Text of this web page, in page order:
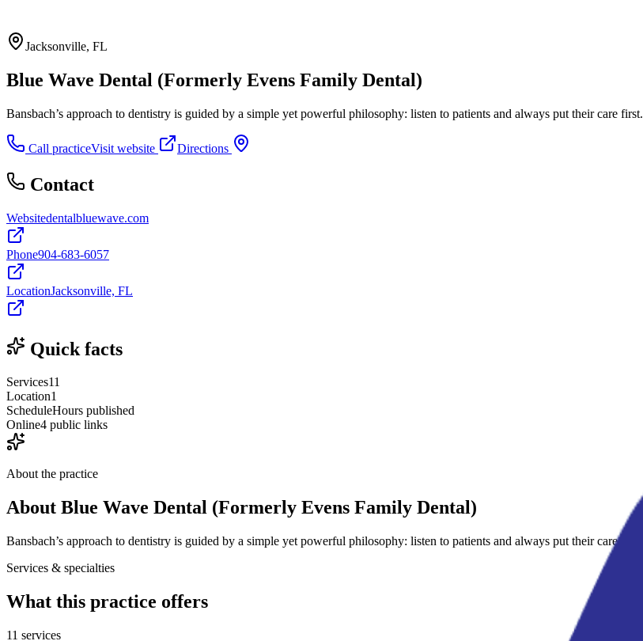
Jacksonville, FL
Blue Wave Dental (Formerly Evens Family Dental)
Bansbach’s approach to dentistry is guided by a simple yet powerful philosophy: listen to patients and always put their care first.
Call practiceVisit website Directions
Contact
Websitedentalbluewave.com
Phone904-683-6057
LocationJacksonville, FL
Quick facts
Services11
Location1
ScheduleHours published
Online4 public links
About the practice
About Blue Wave Dental (Formerly Evens Family Dental)
Bansbach’s approach to dentistry is guided by a simple yet powerful philosophy: listen to patients and always put their care first.
Services & specialties
What this practice offers
11 services